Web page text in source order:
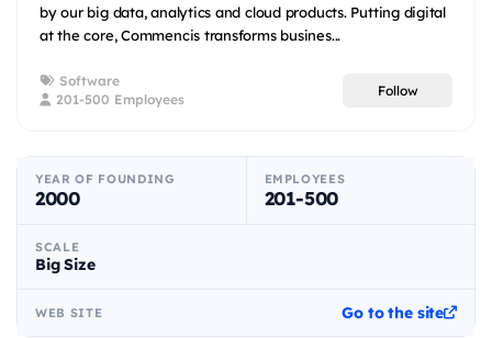
by our big data, analytics and cloud products. Putting digital
at the core, Commencis transforms busines...
Software
201-500 Employees
Follow
YEAR OF FOUNDING
2000
EMPLOYEES
201-500
SCALE
Big Size
WEB SITE Go to the site